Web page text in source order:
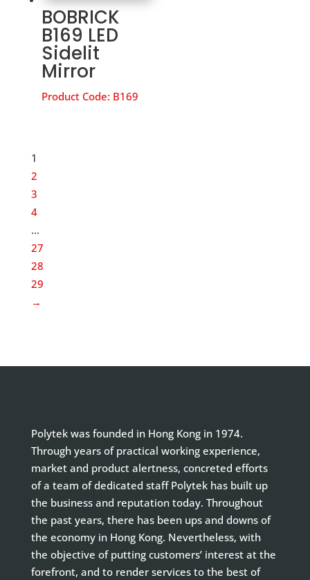
BOBRICK
B169 LED
Sidelit
Mirror
Product Code: B169
1
2
3
4
…
27
28
29
→
Polytek was founded in Hong Kong in 1974.
Through years of practical working experience,
market and product alertness, concreted efforts
of a team of dedicated staff Polytek has built up
the business and reputation today. Throughout
the past years, there has been ups and downs of
the economy in Hong Kong. Nevertheless, with
the objective of putting customers’ interest at the
forefront, and to render services to the best of